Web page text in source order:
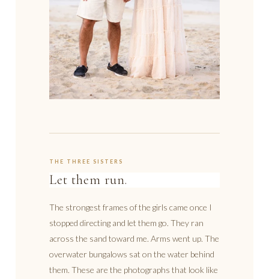
THE THREE SISTERS
Let them run.
The strongest frames of the girls came once I
stopped directing and let them go. They ran
across the sand toward me. Arms went up. The
overwater bungalows sat on the water behind
them. These are the photographs that look like